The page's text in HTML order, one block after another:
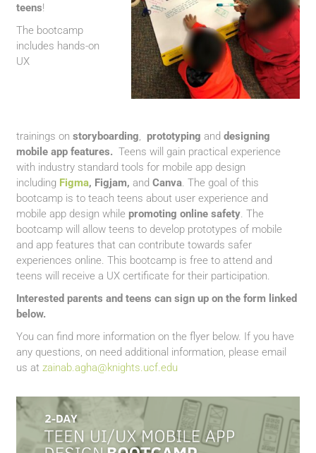
teens!
The bootcamp
includes hands-on
UX
trainingsonstoryboarding, prototyping anddesigning
mobile app features. Teens will gain practical experience
with industry standard tools for mobile app design
including Figma, Figjam,andCanva. The goal of this
bootcamp is to teach teens about user experience and
mobile app design while promoting online safety. The
bootcamp will allow teens to develop prototypes of mobile
and app features that can contribute towards safer
experiences online. This bootcamp is free to attend and
teens will receive a UX certificate for their participation.
Interested parents and teens can sign up on the form linked
below.
You can find more information on the flyer below. If you have
any questions, on need additional information, please email
us atzainab.agha@knights.ucf.edu